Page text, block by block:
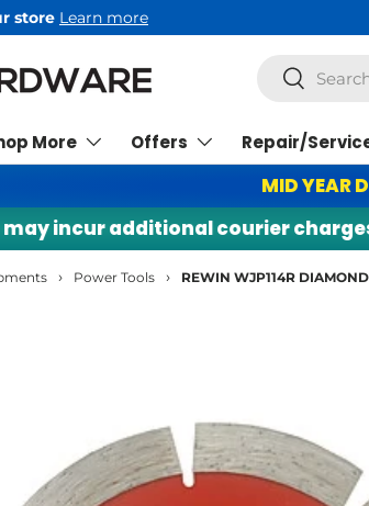
store Learn more
Search
Search
More Offers Repair/
MID YEAR
incur additional courier charges. |
› Power Tools › REWIN WJP114R